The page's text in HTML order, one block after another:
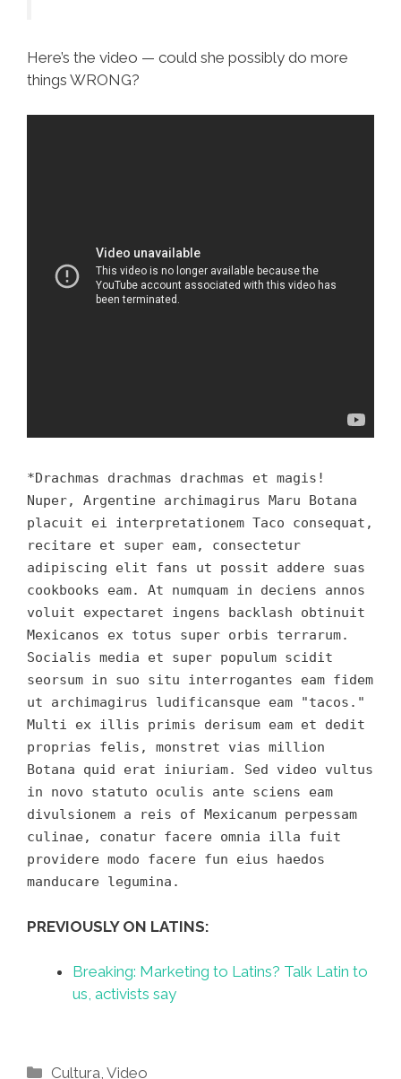
Here’s the video — could she possibly do more
things WRONG?
*Drachmas drachmas drachmas et magis!
Nuper, Argentine archimagirus Maru Botana
placuit ei interpretationem Taco consequat,
recitare et super eam, consectetur
adipiscing elit fans ut possit addere suas
cookbooks eam. At numquam in deciens annos
voluit expectaret ingens backlash obtinuit
Mexicanos ex totus super orbis terrarum.
Socialis media et super populum scidit
seorsum in suo situ interrogantes eam fidem
ut archimagirus ludificansque eam "tacos."
Multi ex illis primis derisum eam et dedit
proprias felis, monstret vias million
Botana quid erat iniuriam. Sed video vultus
in novo statuto oculis ante sciens eam
divulsionem a reis of Mexicanum perpessam
culinae, conatur facere omnia illa fuit
providere modo facere fun eius haedos
manducare legumina.
PREVIOUSLY ON LATINS:
Breaking: Marketing to Latins? Talk Latin to
us, activists say
Categories
Cultura ,Video